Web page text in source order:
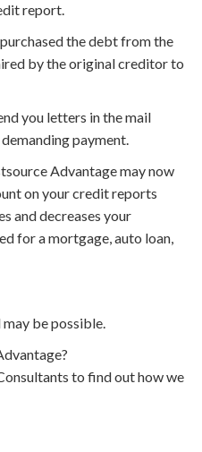
report.
the debt from the
by the original creditor to
you letters in the mail
payment.
Advantage may now
on your credit reports
and decreases your
for a mortgage, auto loan,
be possible.
to find out how we